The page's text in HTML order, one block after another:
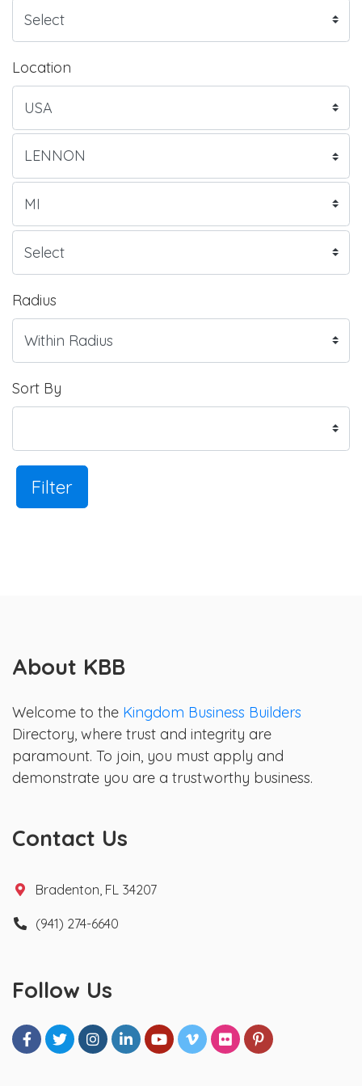
Location
Radius
Sort By
Filter
About KBB
Welcome to the Kingdom Business Builders
Directory, where trust and integrity are
paramount. To join, you must apply and
demonstrate you are a trustworthy business.
Contact Us
Bradenton, FL 34207
(941) 274-6640
Follow Us